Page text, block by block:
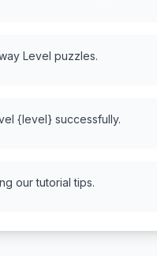
Level puzzles.
{level} successfully.
our tutorial tips.